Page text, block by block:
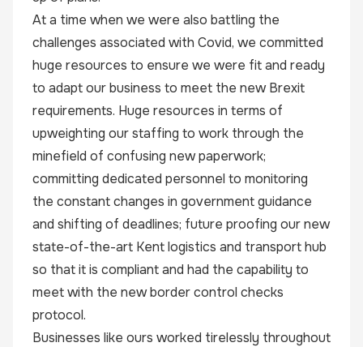
At a time when we were also battling the
challenges associated with Covid, we committed
huge resources to ensure we were fit and ready
to adapt our business to meet the new Brexit
requirements. Huge resources in terms of
upweighting our staffing to work through the
minefield of confusing new paperwork;
committing dedicated personnel to monitoring
the constant changes in government guidance
and shifting of deadlines; future proofing our new
state-of-the-art Kent logistics and transport hub
so that it is compliant and had the capability to
meet with the new border control checks
protocol.
Businesses like ours worked tirelessly throughout